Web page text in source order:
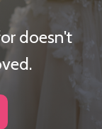
doesn't